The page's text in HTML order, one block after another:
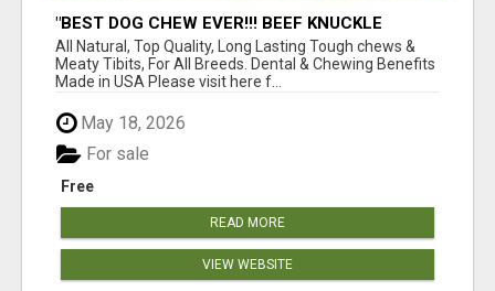
"BEST DOG CHEW EVER!!! BEEF KNUCKLE
BONES!"
All Natural, Top Quality, Long Lasting Tough chews &
Meaty Tibits, For All Breeds. Dental & Chewing Benefits
Made in USA Please visit here f...
May 18, 2026
Free
For sale
READ MORE
VIEW WEBSITE